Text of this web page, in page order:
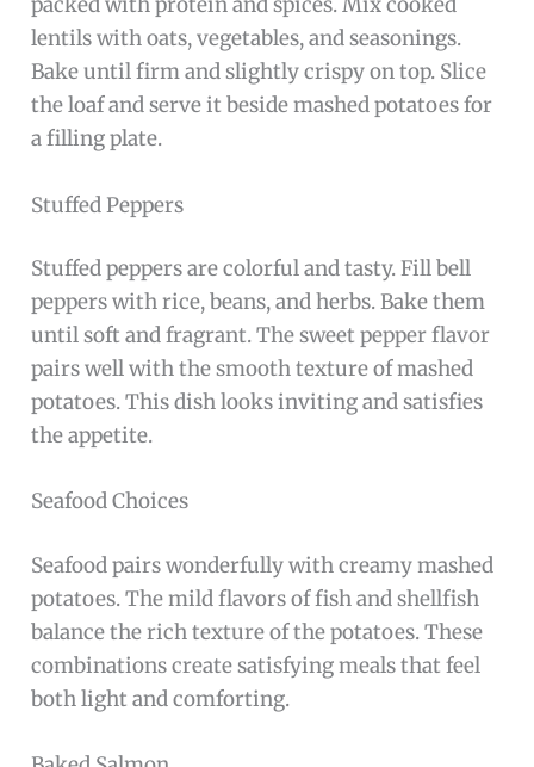
lentils with oats, vegetables, and seasonings.
Bake until firm and slightly crispy on top. Slice
the loaf and serve it beside mashed potatoes for
a filling plate.
Stuffed Peppers
Stuffed peppers are colorful and tasty. Fill bell
peppers with rice, beans, and herbs. Bake them
until soft and fragrant. The sweet pepper flavor
pairs well with the smooth texture of mashed
potatoes. This dish looks inviting and satisfies
the appetite.
Seafood Choices
Seafood pairs wonderfully with creamy mashed
potatoes. The mild flavors of fish and shellfish
balance the rich texture of the potatoes. These
combinations create satisfying meals that feel
both light and comforting.